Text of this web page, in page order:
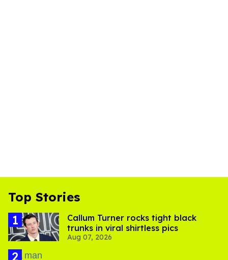
Top Stories
Callum Turner rocks tight black
trunks in viral shirtless pics
Aug 07, 2026